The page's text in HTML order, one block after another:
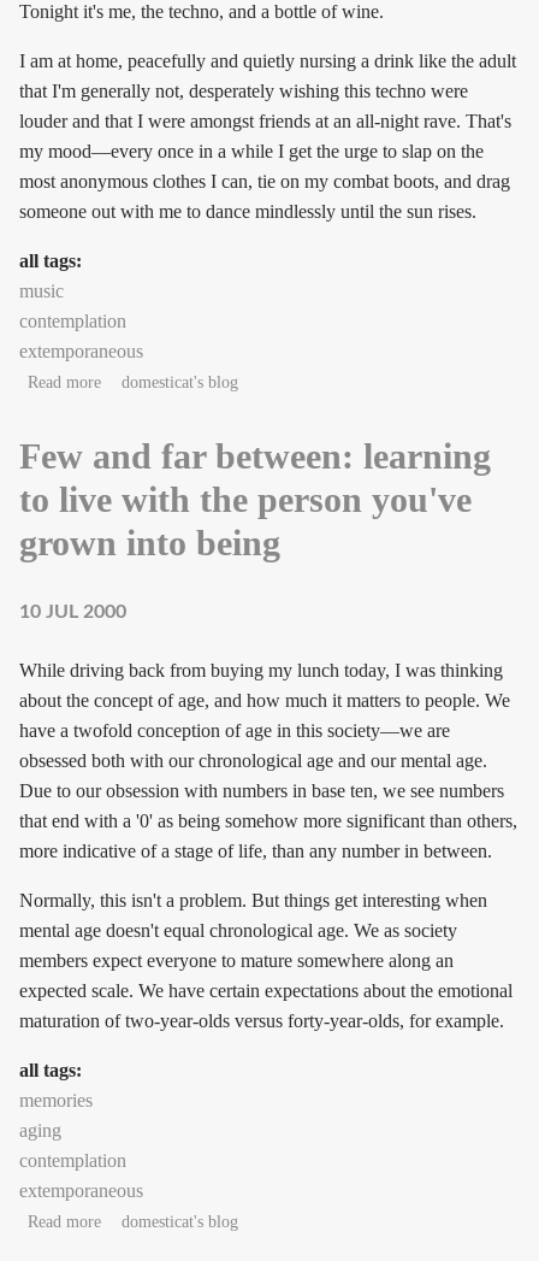
Tonight it's me, the techno, and a bottle of wine.
I am at home, peacefully and quietly nursing a drink like the adult
that I'm generally not, desperately wishing this techno were
louder and that I were amongst friends at an all-night rave. That's
my mood—every once in a while I get the urge to slap on the
most anonymous clothes I can, tie on my combat boots, and drag
someone out with me to dance mindlessly until the sun rises.
all tags:
music
contemplation
extemporaneous
Read moreabout playfully neurotic ectophiles on icewine
domesticat's blog
Few and far between: learning
to live with the person you've
grown into being
10 JUL 2000
While driving back from buying my lunch today, I was thinking
about the concept of age, and how much it matters to people. We
have a twofold conception of age in this society—we are
obsessed both with our chronological age and our mental age.
Due to our obsession with numbers in base ten, we see numbers
that end with a '0' as being somehow more significant than others,
more indicative of a stage of life, than any number in between.
Normally, this isn't a problem. But things get interesting when
mental age doesn't equal chronological age. We as society
members expect everyone to mature somewhere along an
expected scale. We have certain expectations about the emotional
maturation of two-year-olds versus forty-year-olds, for example.
all tags:
memories
aging
contemplation
extemporaneous
Read moreabout Few and far between: learning to live with the person
domesticat's blog